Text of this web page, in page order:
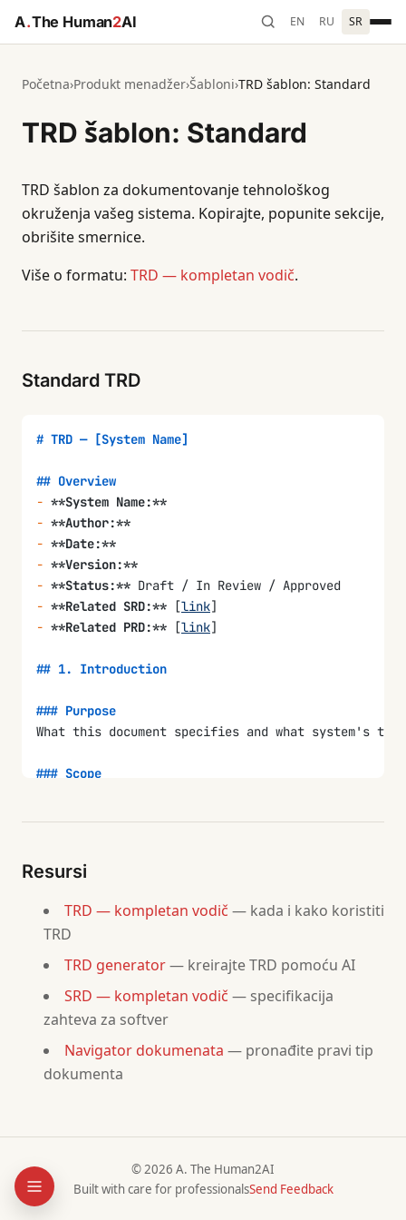
A.The Human2AI EN RU SR
Početna›Produkt menadžer›Šabloni›TRD šablon: Standard
TRD šablon: Standard
TRD šablon za dokumentovanje tehnološkog
okruženja vašeg sistema. Kopirajte, popunite sekcije,
obrišite smernice.
Više o formatu: TRD — kompletan vodič.
Standard TRD
# TRD — [System Name]
## Overview
- **System Name:**
- **Author:**
- **Date:**
- **Version:**
- **Status:** Draft / In Review / Approved
- **Related SRD:** [link]
- **Related PRD:** [link]
## 1. Introduction
### Purpose
What this document specifies and what system's
### Scope
- Architecture doc: [
## 2. Hardware Requirements
| Component | Specification | Quantity | Purpose |
|-----------|--------------|----------|---------|
|           | CPU, RAM, Storage |     |         |
### End-User Devices
| Device Type | Minimum Spec | Supported Versions |
Resursi
TRD — kompletan vodič — kada i kako koristiti
TRD
TRD generator— kreirajte TRD pomoću AI
SRD — kompletan vodič — specifikacija
zahteva za softver
Navigator dokumenata — pronađite pravi tip
dokumenta
© 2026 A. The Human2AI
Built with care for professionalsSend Feedback